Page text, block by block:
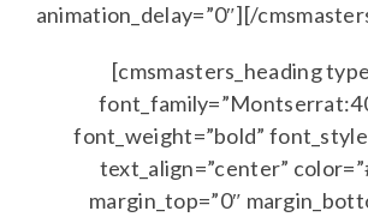
animation_delay=”0″][/
[cmsmasters_heading
font_weight=”bold”
text_align=”center”
margin_top=”0″